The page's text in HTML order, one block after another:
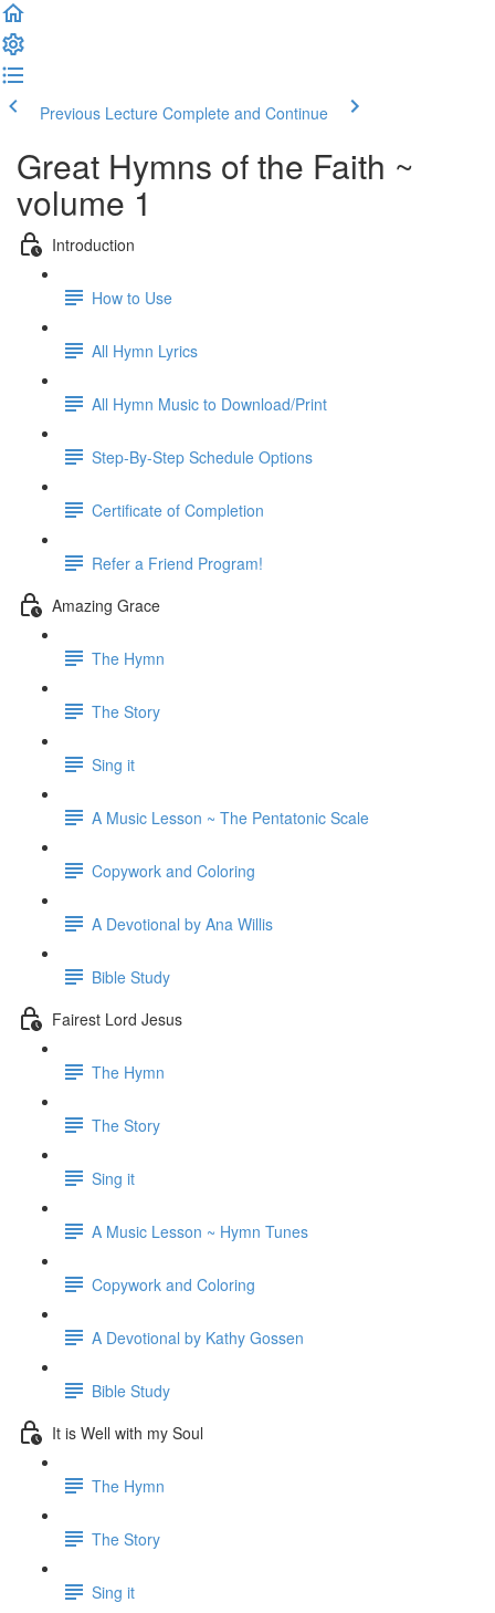
Previous Lecture Complete and Continue
Great Hymns of the Faith ~
volume 1
Introduction
How to Use
All Hymn Lyrics
All Hymn Music to Download/Print
Step-By-Step Schedule Options
Certificate of Completion
Refer a Friend Program!
Amazing Grace
The Hymn
The Story
Sing it
A Music Lesson ~ The Pentatonic Scale
Copywork and Coloring
A Devotional by Ana Willis
Bible Study
Fairest Lord Jesus
The Hymn
The Story
Sing it
A Music Lesson ~ Hymn Tunes
Copywork and Coloring
A Devotional by Kathy Gossen
Bible Study
It is Well with my Soul
The Hymn
The Story
Sing it